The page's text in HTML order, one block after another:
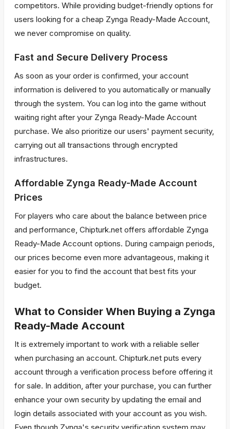
competitors. While providing budget-friendly options for
users looking for a cheap Zynga Ready-Made Account,
we never compromise on quality.
Fast and Secure Delivery Process
As soon as your order is confirmed, your account
information is delivered to you automatically or manually
through the system. You can log into the game without
waiting right after your Zynga Ready-Made Account
purchase. We also prioritize our users' payment security,
carrying out all transactions through encrypted
infrastructures.
Affordable Zynga Ready-Made Account
Prices
For players who care about the balance between price
and performance, Chipturk.net offers affordable Zynga
Ready-Made Account options. During campaign periods,
our prices become even more advantageous, making it
easier for you to find the account that best fits your
budget.
What to Consider When Buying a Zynga
Ready-Made Account
It is extremely important to work with a reliable seller
when purchasing an account. Chipturk.net puts every
account through a verification process before offering it
for sale. In addition, after your purchase, you can further
enhance your own security by updating the email and
login details associated with your account as you wish.